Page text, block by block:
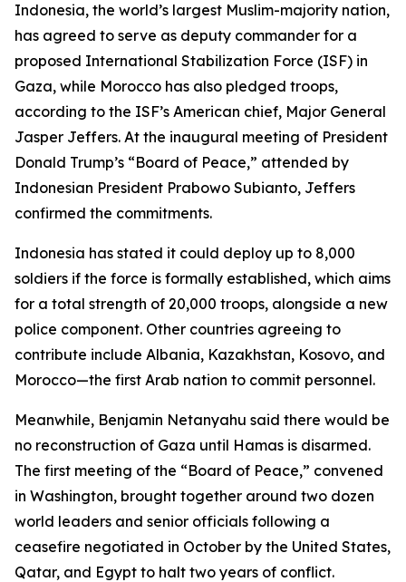
Indonesia, the world’s largest Muslim-majority nation,
has agreed to serve as deputy commander for a
proposed International Stabilization Force (ISF) in
Gaza, while Morocco has also pledged troops,
according to the ISF’s American chief, Major General
Jasper Jeffers. At the inaugural meeting of President
Donald Trump’s “Board of Peace,” attended by
Indonesian President Prabowo Subianto, Jeffers
confirmed the commitments.
Indonesia has stated it could deploy up to 8,000
soldiers if the force is formally established, which aims
for a total strength of 20,000 troops, alongside a new
police component. Other countries agreeing to
contribute include Albania, Kazakhstan, Kosovo, and
Morocco—the first Arab nation to commit personnel.
Meanwhile, Benjamin Netanyahu said there would be
no reconstruction of Gaza until Hamas is disarmed.
The first meeting of the “Board of Peace,” convened
in Washington, brought together around two dozen
world leaders and senior officials following a
ceasefire negotiated in October by the United States,
Qatar, and Egypt to halt two years of conflict.